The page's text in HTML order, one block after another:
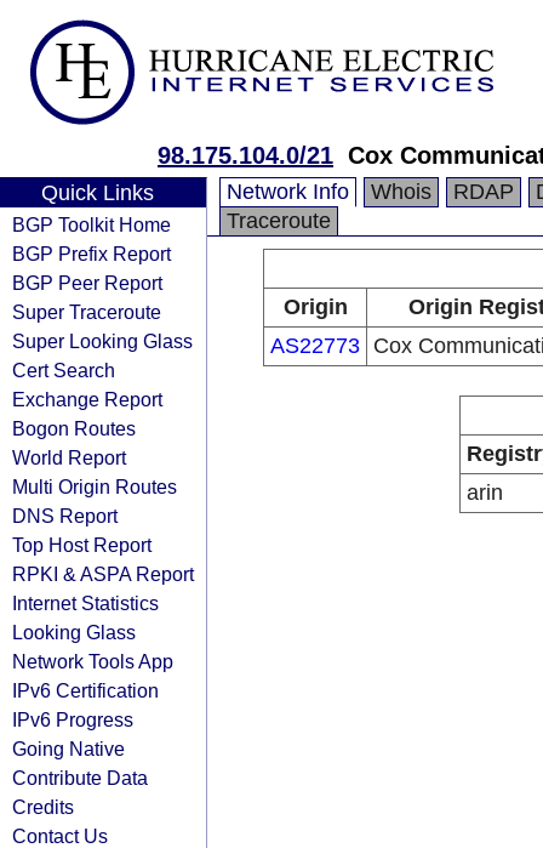
98.175.104.0/21 Cox
Quick Links
BGP Toolkit Home
BGP Prefix Report
BGP Peer Report
Super Traceroute
Super Looking Glass
Cert Search
Exchange Report
Bogon Routes
World Report
Multi Origin Routes
DNS Report
Top Host Report
RPKI & ASPA Report
Internet Statistics
Looking Glass
Network Tools App
IPv6 Certification
IPv6 Progress
Going Native
Contribute Data
Credits
Contact Us
Network Info Whois RDAP
Traceroute
Origin
Origin
AS22773 Cox
arin